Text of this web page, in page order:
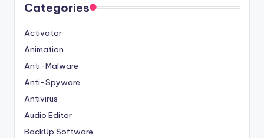
Categories
Activator
Animation
Anti-Malware
Anti-Spyware
Antivirus
Audio Editor
BackUp Software